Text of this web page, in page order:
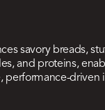
savory breads,
and proteins,
performance-driven